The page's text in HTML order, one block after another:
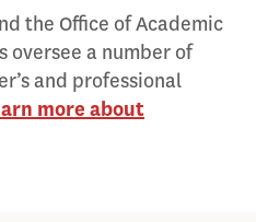
the Office of Academic
oversee a number of
and professional
more about